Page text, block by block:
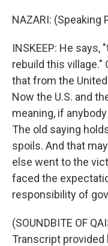
NAZARI: (Speaking
INSKEEP: He
rebuild this village."
that from the
Now the U.S. and
meaning, if
The old saying
spoils. And that
else went to the
faced the
responsibility of
(SOUNDBITE OF
Transcript provided